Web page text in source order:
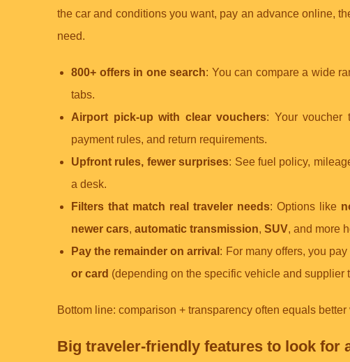
the car and conditions you want, pay an advance online,
need.
800+ offers in one search: You can compare a wide
tabs.
Airport pick-up with clear vouchers: Your voucher
payment rules, and return requirements.
Upfront rules, fewer surprises: See fuel policy,
a desk.
Filters that match real traveler needs: Options like
newer cars, automatic transmission, SUV, and more
Pay the remainder on arrival : For many offers, you
or card (depending on the specific vehicle and supplier
Bottom line: comparison + transparency often equals
Big traveler-friendly features to look for